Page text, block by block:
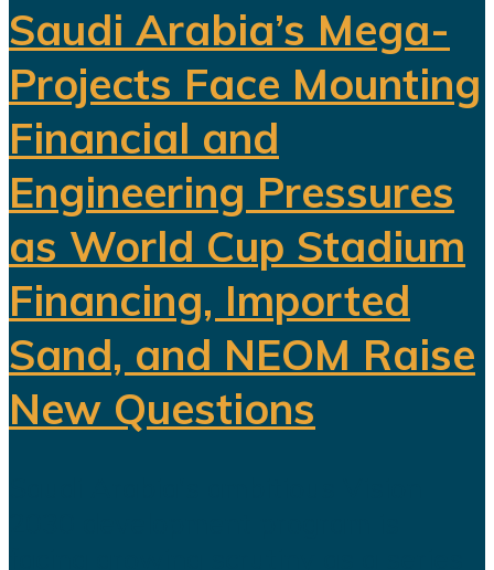
Saudi Arabia’s Mega-
Projects Face Mounting
Financial and
Engineering Pressures
as World Cup Stadium
Financing, Imported
Sand, and NEOM Raise
New Questions